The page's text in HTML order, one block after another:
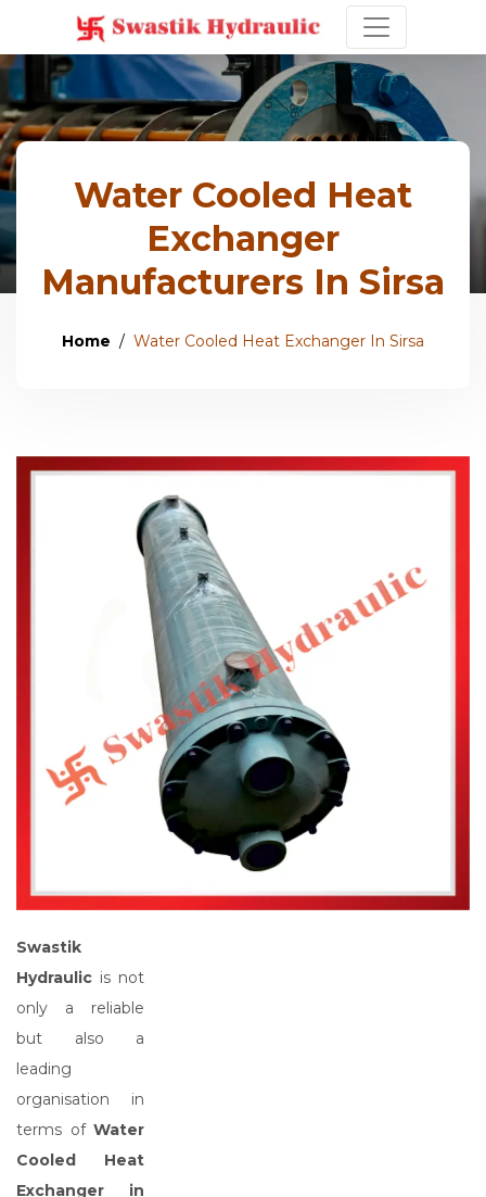
Water Cooled Heat
Exchanger
Manufacturers In Sirsa
Home Water Cooled Heat Exchanger In Sirsa
Swastik
Hydraulic is not
only a reliable
but also a
leading
organisation in
terms of Water
Cooled Heat
Exchanger in